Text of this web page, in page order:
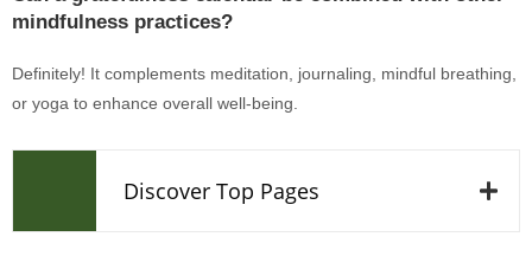
mindfulness practices?
Definitely! It complements meditation, journaling, mindful breathing,
or yoga to enhance overall well-being.
Discover Top Pages